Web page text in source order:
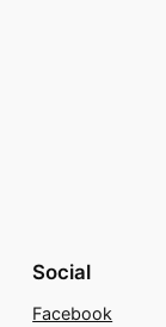
Social
Facebook